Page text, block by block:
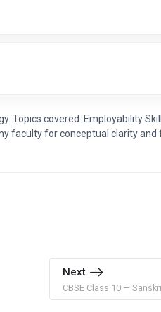
Topics covered: Employability
faculty for conceptual clarity and
Next
CBSE Class 10 —